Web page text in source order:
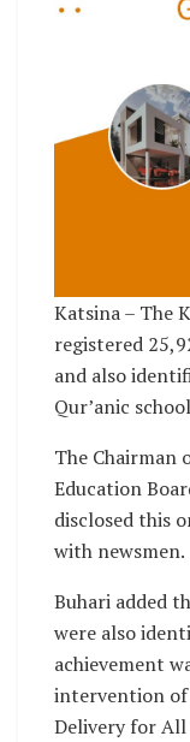
Katsina – The
registered
and also
Qur’anic
The Chairman
Education
disclosed this
with newsmen.
Buhari added
were also
achievement
intervention of
Delivery for All